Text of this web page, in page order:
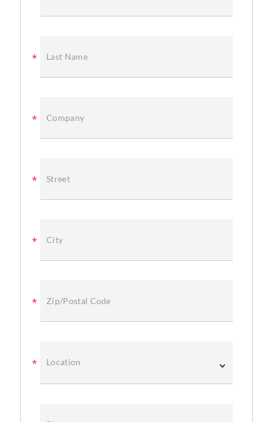
Last Name
Company
Street
City
Zip/Postal Code
Location